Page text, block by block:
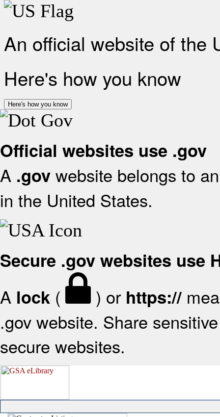
An official website of the
Here's how you know
Here's how you know
Official websites use .gov
A .gov website belongs to
in the United States.
Secure .gov websites use
A lock ( ) or https://
.gov website. Share
secure websites.